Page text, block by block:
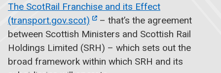
The ScotRail Franchise and its Effect
(transport.gov.scot)
– that’s the agreement
between Scottish Ministers and Scottish Rail
Holdings Limited (SRH) – which sets out the
broad framework within which SRH and its